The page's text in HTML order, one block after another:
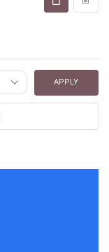
APPLY